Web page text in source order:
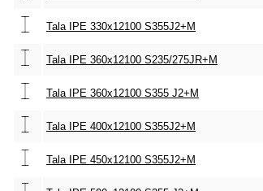
Tala IPE 330x12100 S355J2+M
Tala IPE 360x12100 S235/275JR+M
Tala IPE 360x12100 S355 J2+M
Tala IPE 400x12100 S355J2+M
Tala IPE 450x12100 S355J2+M